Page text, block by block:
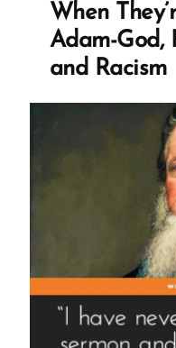
When
Adam-God,
and Racism